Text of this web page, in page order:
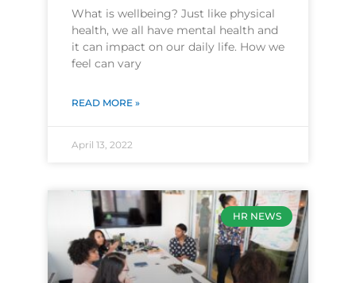
What is wellbeing? Just like physical
health, we all have mental health and
it can impact on our daily life. How we
feel can vary
READ MORE »
April 13, 2022
HR NEWS